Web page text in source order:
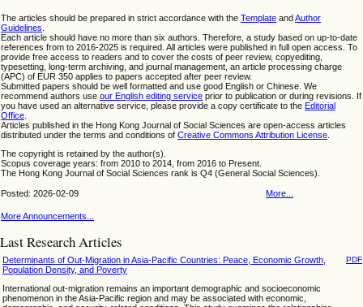
The articles should be prepared in strict accordance with the Template andAuthor
Guidelines
Each article should have no more than six authors. Therefore, a study based on up-to-date
references from to 2016-2025 is required. All articles were published in full open access. To
provide free access to readers and to cover the costs of peer review, copyediting,
typesetting, long-term archiving, and journal management, an article processing charge
(APC) of EUR 350 applies to papers accepted after peer review.
Submitted papers should be well formatted and use good English or Chinese. We
recommend authors use our English editing service prior to publication or during revisions. If
you have used an alternative service, please provide a copy certificate to the Editorial
Office
Articles published in the Hong Kong Journal of Social Sciences are open-access articles
distributed under the terms and conditions of Creative Commons Attribution License
The copyright is retained by the author(s).
Scopus coverage years: from 2010 to 2014, from 2016 to Present.
The Hong Kong Journal of Social Sciences rank is Q4 (General Social Sciences).
Posted: 2026-02-09 More...
More Announcements...
Last Research Articles
Determinants of Out-Migration in Asia-Pacific Countries: Peace, Economic Growth,
Population Density, and Poverty
International out-migration remains an important demographic and socioeconomic
phenomenon in the Asia-Pacific region and may be associated with economic,
PDF